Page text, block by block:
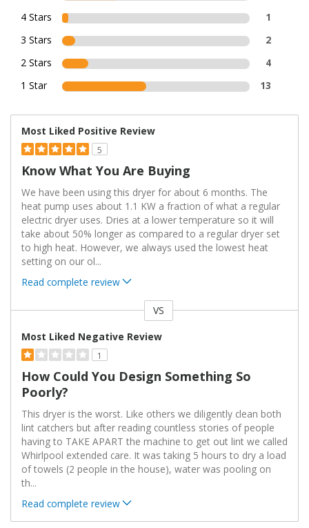
4 Stars
1
3 Stars
2
2 Stars
4
1 Star
13
Most Liked Positive Review
5
Know What You Are Buying
We have been using this dryer for about 6 months. The
heat pump uses about 1.1 KW a fraction of what a regular
electric dryer uses. Dries at a lower temperature so it will
take about 50% longer as compared to a regular dryer set
to high heat. However, we always used the lowest heat
setting on our ol...
Read complete review
VS
Most Liked Negative Review
1
How Could You Design Something So
Poorly?
This dryer is the worst. Like others we diligently clean both
lint catchers but after reading countless stories of people
having to TAKE APART the machine to get out lint we called
Whirlpool extended care. It was taking 5 hours to dry a load
of towels (2 people in the house), water was pooling on
th...
Read complete review